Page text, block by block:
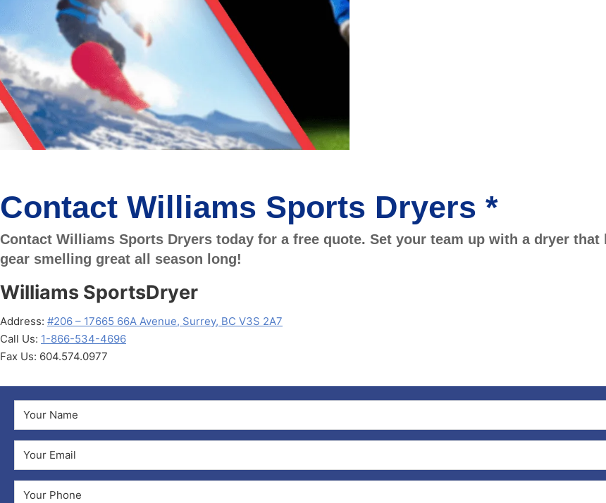
Contact Williams Sports Dryers *
Contact Williams Sports Dryers today for a free quote. Set your team up with a dryer that
gear smelling great all season long!
Williams SportsDryer
Address: #206 – 17665 66A Avenue, Surrey, BC V3S 2A7
Call Us: 1-866-534-4696
Fax Us: 604.574.0977
Name (Required)
First
Email (Required)
Phone